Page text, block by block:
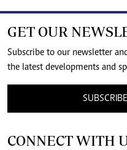
GET OUR
Subscribe to our newsletter
the latest developments and
SUBSCRIBE
CONNECT WITH